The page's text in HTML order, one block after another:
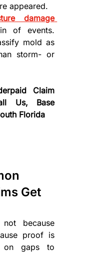
appeared.
damage
of events.
mold as
storm- or
Claim
Us, Base
Florida
Get
because
proof is
on gaps to